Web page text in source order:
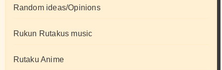
Random ideas/Opinions
Rukun Rutakus music
Rutaku Anime